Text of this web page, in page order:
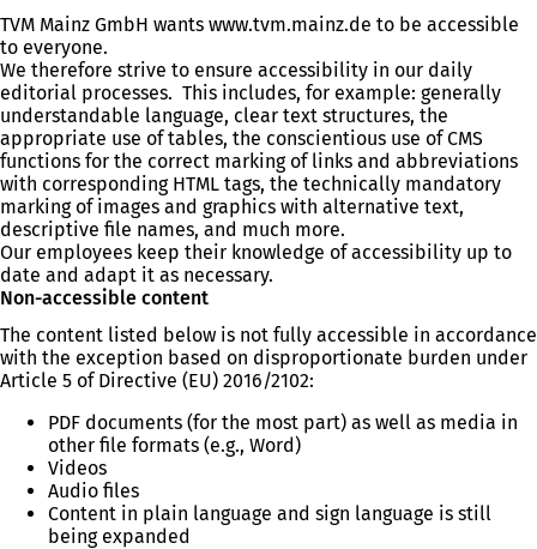
TVM Mainz GmbH wants www.tvm.mainz.de to be accessible
to everyone.
We therefore strive to ensure accessibility in our daily
editorial processes. This includes, for example: generally
understandable language, clear text structures, the
appropriate use of tables, the conscientious use of CMS
functions for the correct marking of links and abbreviations
with corresponding HTML tags, the technically mandatory
marking of images and graphics with alternative text,
descriptive file names, and much more.
Our employees keep their knowledge of accessibility up to
date and adapt it as necessary.
Non-accessible content
The content listed below is not fully accessible in accordance
with the exception based on disproportionate burden under
Article 5 of Directive (EU) 2016/2102:
PDF documents (for the most part) as well as media in
other file formats (e.g., Word)
Videos
Audio files
Content in plain language and sign language is still
being expanded